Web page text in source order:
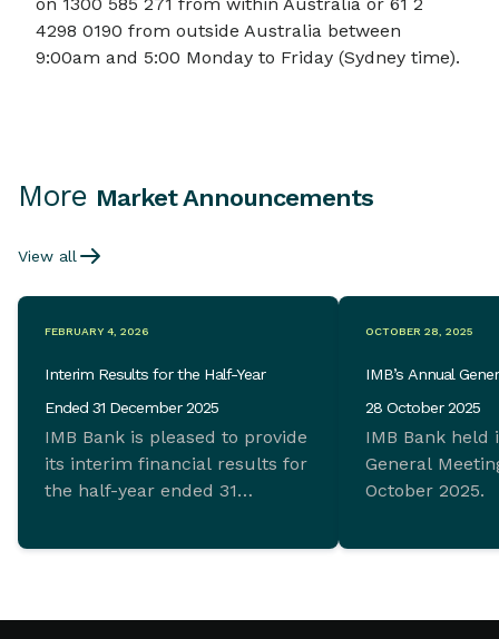
4298 0190 from outside Australia between
9:00am and 5:00 Monday to Friday (Sydney time).
More Market Announcements
View all
FEBRUARY 4, 2026
Interim Results for the Half-Year
Ended 31 December 2025
IMB Bank is pleased to provide
its interim financial results for
the half-year ended 31
demonstrate ongoing
management.
OCTOBER 28, 2025
IMB’s Annual
28 October 2025
IMB Bank held
General
October 2025.